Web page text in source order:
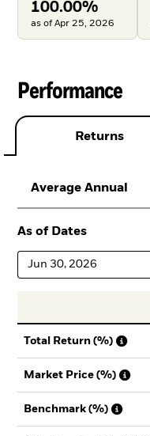
100.00%
as of Apr 25, 2026
Performance
Returns
Average Annual
As of Dates
Jun 30, 2026
Total Return (%)
Market Price (%)
Benchmark (%)